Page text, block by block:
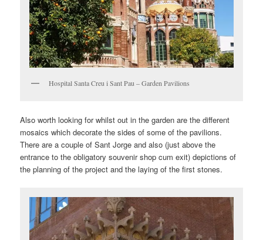
Hospital Santa Creu i Sant Pau – Garden Pavilions
Also worth looking for whilst out in the garden are the different
mosaics which decorate the sides of some of the pavilions.
There are a couple of Sant Jorge and also (just above the
entrance to the obligatory souvenir shop cum exit) depictions of
the planning of the project and the laying of the first stones.